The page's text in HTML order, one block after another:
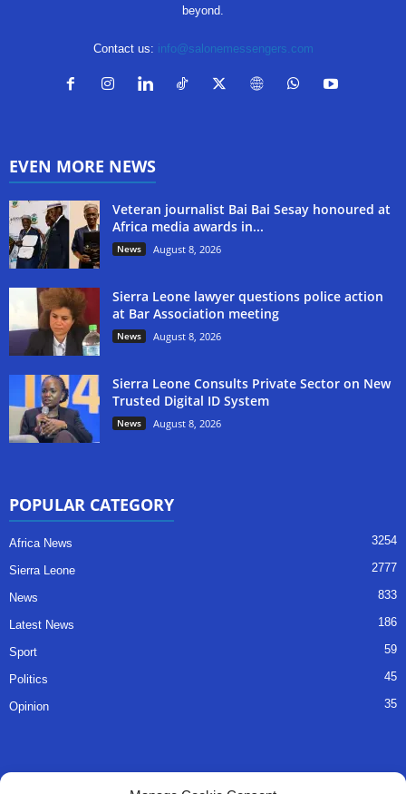
beyond.
Contact us: info@salonemessengers.com
EVEN MORE NEWS
Veteran journalist Bai Bai Sesay honoured at
Africa media awards in...
News August 8, 2026
Sierra Leone lawyer questions police action
at Bar Association meeting
News August 8, 2026
Sierra Leone Consults Private Sector on New
Trusted Digital ID System
News August 8, 2026
POPULAR CATEGORY
Africa News 3254
Sierra Leone 2777
News 833
Latest News 186
Sport 59
Politics 45
Opinion 35